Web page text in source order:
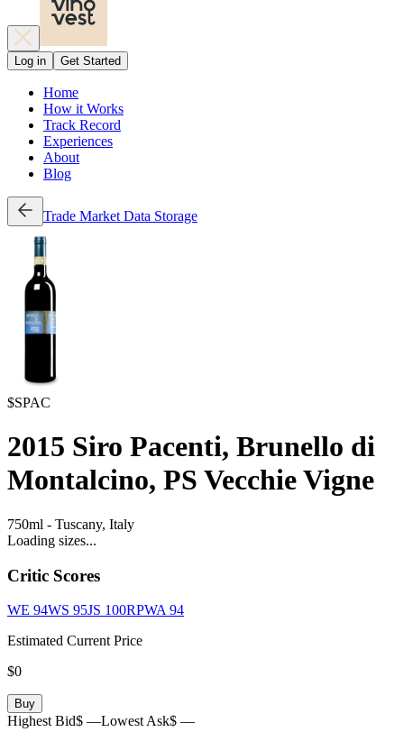
Log in Get Started
Home
How it Works
Track Record
Experiences
About
Blog
Trade Market Data Storage
$SPAC
2015 Siro Pacenti, Brunello di
Montalcino, PS Vecchie Vigne
750ml - Tuscany, Italy
Loading sizes...
Critic Scores
WE 94WS 95JS 100RPWA 94
Estimated Current Price
$0
Buy
Highest Bid$ —Lowest Ask$ —